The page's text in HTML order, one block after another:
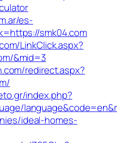
es-
smk04.com
LinkClick.aspx?
&mid=3
redirect.aspx?
index.php?
ideal-homes-